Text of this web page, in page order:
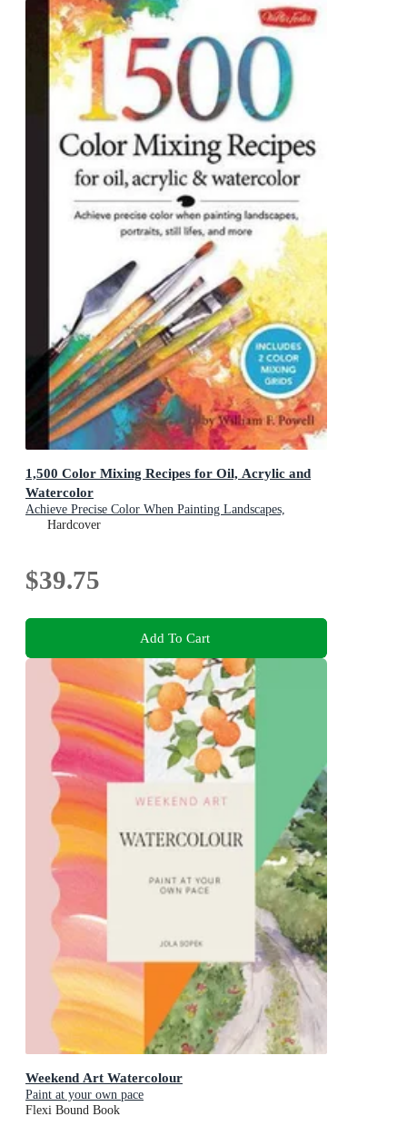
1,500 Color Mixing Recipes for Oil, Acrylic and
Watercolor
Achieve Precise Color When Painting Landscapes,
Portraits, Still Lifes, and More
Hardcover
$39.75
Add To Cart
Weekend Art Watercolour
Paint at your own pace
Flexi Bound Book